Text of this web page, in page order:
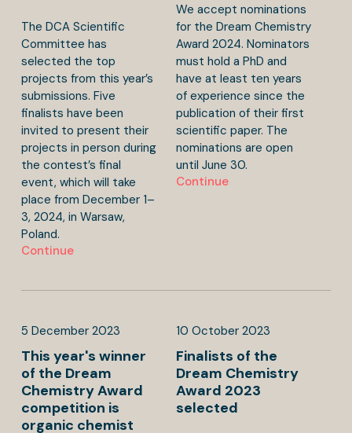
The DCA Scientific
Committee has
selected the top
projects from this year’s
submissions. Five
finalists have been
invited to present their
projects in person during
the contest’s final
event, which will take
place from December 1–
3, 2024, in Warsaw,
Poland.
Continue
We accept nominations
for the Dream Chemistry
Award 2024. Nominators
must hold a PhD and
have at least ten years
of experience since the
publication of their first
scientific paper. The
nominations are open
until June 30.
Continue
5 December 2023
This year's winner
of the Dream
Chemistry Award
competition is
organic chemist
10 October 2023
Finalists of the
Dream Chemistry
Award 2023
selected